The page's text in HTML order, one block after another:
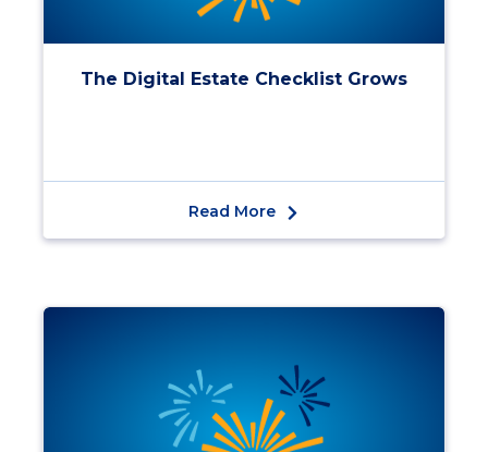
The Digital Estate Checklist Grows
Read More